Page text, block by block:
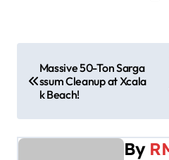
o
s
t
Massive 50-Ton Sarga
ssum Cleanup at Xcala
k Beach!
By